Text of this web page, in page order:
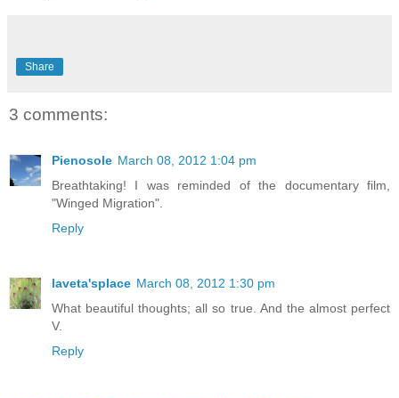
Share
3 comments:
Pienosole March 08, 2012 1:04 pm
Breathtaking! I was reminded of the documentary film,
"Winged Migration".
Reply
laveta'splace March 08, 2012 1:30 pm
What beautiful thoughts; all so true. And the almost perfect
V.
Reply